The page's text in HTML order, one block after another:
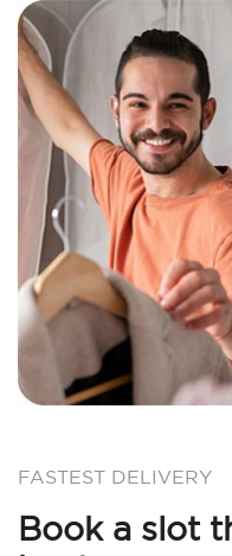
FASTEST DELIVERY
Book a slot